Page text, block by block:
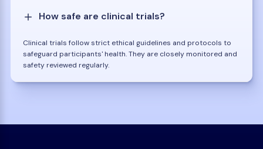
How safe are clinical trials?
Clinical trials follow strict ethical guidelines and protocols to
safeguard participants' health. They are closely monitored and
safety reviewed regularly.